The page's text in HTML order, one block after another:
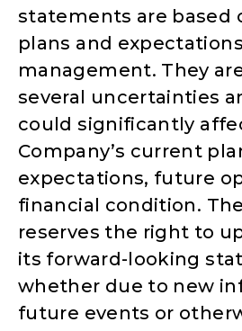
statements are based
plans and
management. They
several uncertainties
could significantly
Company’s current
expectations, future
financial condition.
reserves the right to
its forward-looking
whether due to new
future events or